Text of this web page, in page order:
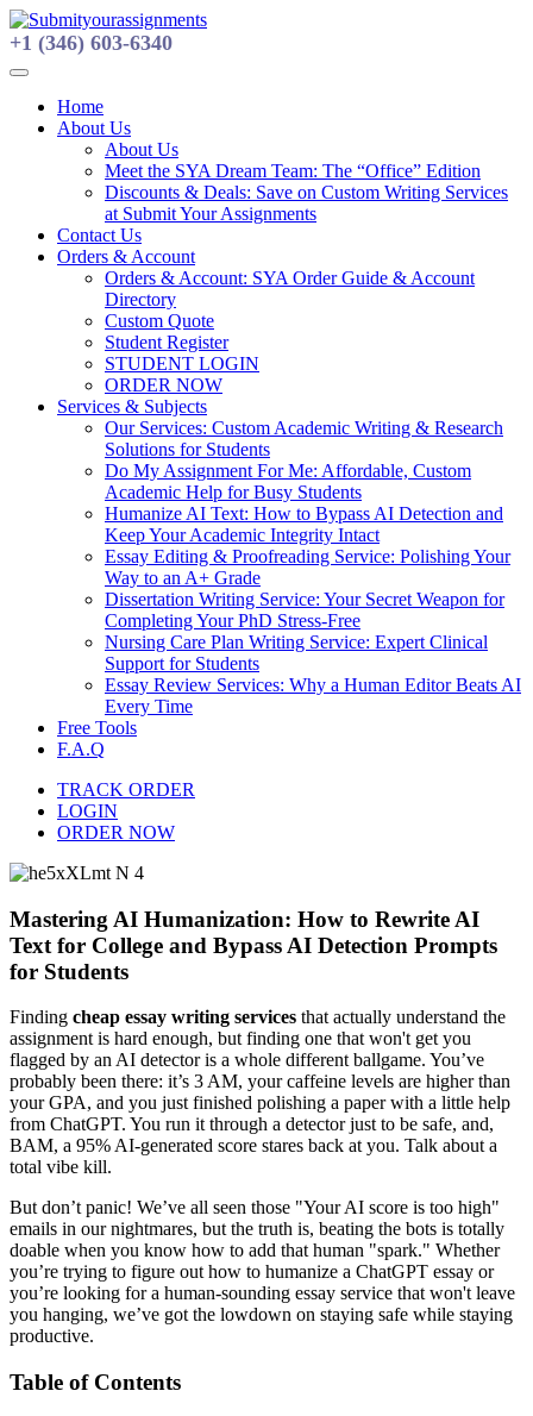
Skip
to
content
+1 (346) 603-6340
Home
About Us
About Us
Meet the SYA Dream Team: The “Office” Edition
Discounts & Deals: Save on Custom Writing Services
at Submit Your Assignments
Contact Us
Orders & Account
Orders & Account: SYA Order Guide & Account
Directory
Custom Quote
Student Register
STUDENT LOGIN
ORDER NOW
Services & Subjects
Our Services: Custom Academic Writing & Research
Solutions for Students
Do My Assignment For Me: Affordable, Custom
Academic Help for Busy Students
Humanize AI Text: How to Bypass AI Detection and
Keep Your Academic Integrity Intact
Essay Editing & Proofreading Service: Polishing Your
Way to an A+ Grade
Dissertation Writing Service: Your Secret Weapon for
Completing Your PhD Stress-Free
Nursing Care Plan Writing Service: Expert Clinical
Support for Students
Essay Review Services: Why a Human Editor Beats AI
Every Time
Free Tools
F.A.Q
TRACK ORDER
LOGIN
ORDER NOW
Mastering AI Humanization: How to Rewrite AI
Text for College and Bypass AI Detection Prompts
for Students
Finding cheap essay writing services that actually understand the
assignment is hard enough, but finding one that won't get you
flagged by an AI detector is a whole different ballgame. You’ve
probably been there: it’s 3 AM, your caffeine levels are higher than
your GPA, and you just finished polishing a paper with a little help
from ChatGPT. You run it through a detector just to be safe, and,
BAM, a 95% AI-generated score stares back at you. Talk about a
total vibe kill.
But don’t panic! We’ve all seen those "Your AI score is too high"
emails in our nightmares, but the truth is, beating the bots is totally
doable when you know how to add that human "spark." Whether
you’re trying to figure out how to humanize a ChatGPT essay or
you’re looking for a human-sounding essay service that won't leave
you hanging, we’ve got the lowdown on staying safe while staying
productive.
Table of Contents